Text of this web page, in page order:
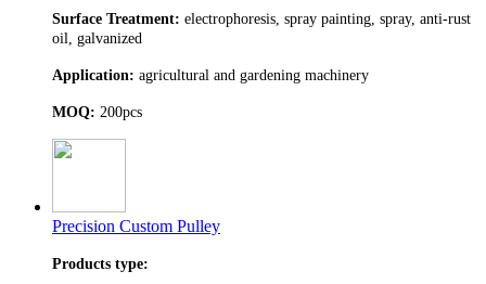
Surface Treatment: electrophoresis, spray painting, spray, anti-rust
oil, galvanized
Application: agricultural and gardening machinery
MOQ: 200pcs
Precision Custom Pulley
Products type: